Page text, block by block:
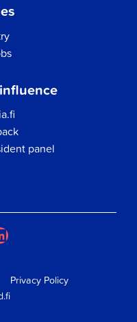
panel
Privacy Policy